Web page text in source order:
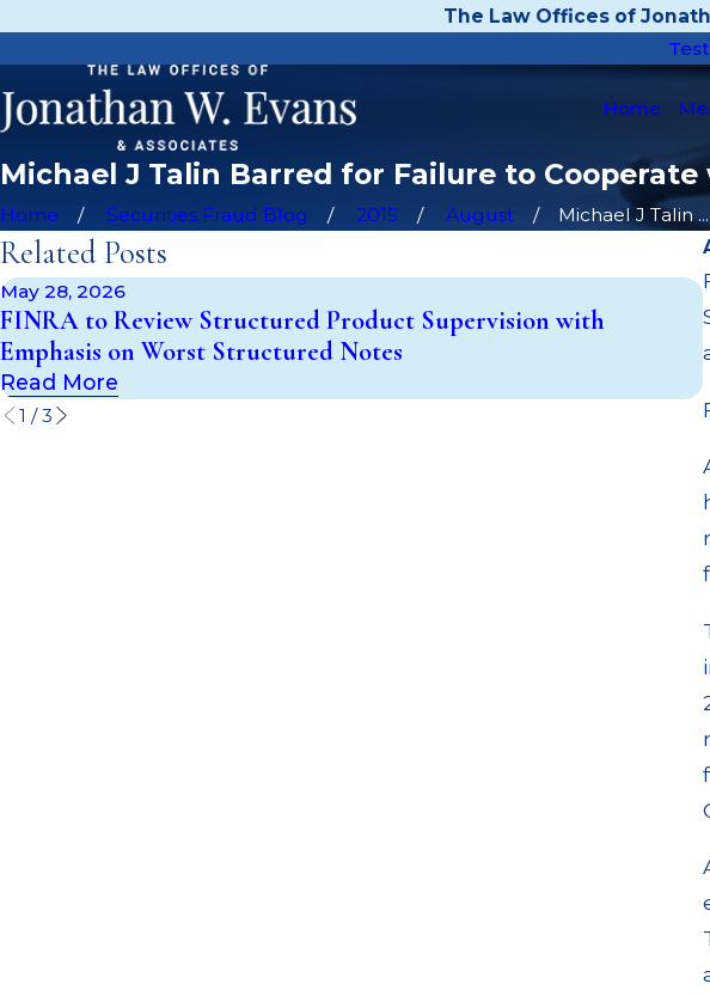
The Law Offices of
Home
Michael J Talin Barred for Failure to
Home Securities Fraud Blog 2015 August
Michael J Talin ...
Related Posts
May 28, 2026
FINRA to Review Structured Product Supervision with
Emphasis on Worst Structured Notes
Read More
1 /3